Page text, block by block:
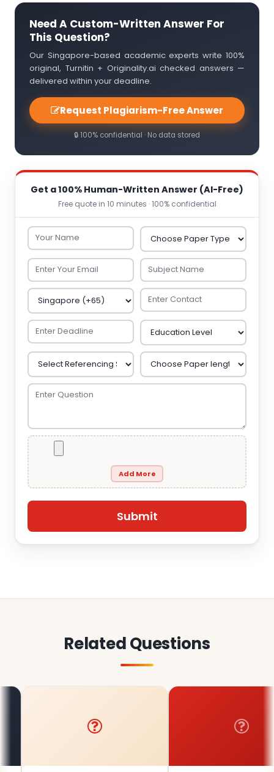
Need A Custom-Written Answer For
This Question?
Our Singapore-based academic experts write 100%
original, Turnitin + Originality.ai checked answers —
delivered within your deadline.
Request Plagiarism-Free Answer
🔒 100% confidential · No data stored
Get a 100% Human-Written Answer (AI-Free)
Free quote in 10 minutes · 100% confidential
Add More
Related Questions